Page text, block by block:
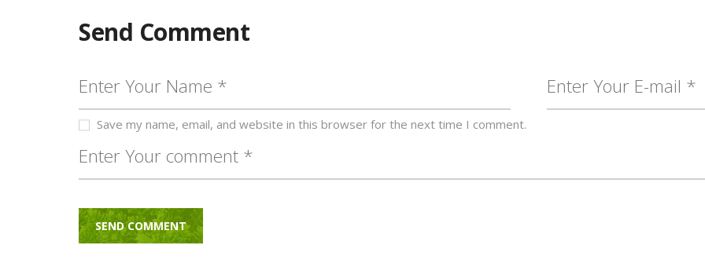
Send Comment
Save my name, email, and website in this browser for the next time I comment.